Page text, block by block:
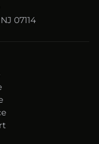
07114